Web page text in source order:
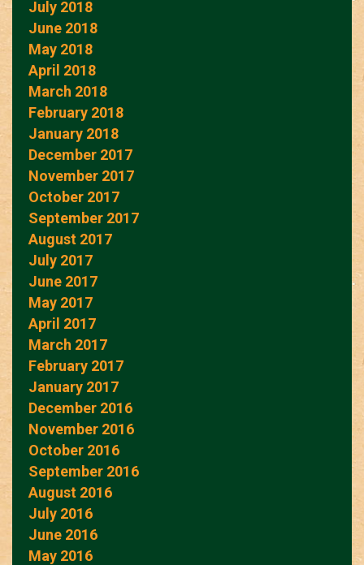
July 2018
June 2018
May 2018
April 2018
March 2018
February 2018
January 2018
December 2017
November 2017
October 2017
September 2017
August 2017
July 2017
June 2017
May 2017
April 2017
March 2017
February 2017
January 2017
December 2016
November 2016
October 2016
September 2016
August 2016
July 2016
June 2016
May 2016